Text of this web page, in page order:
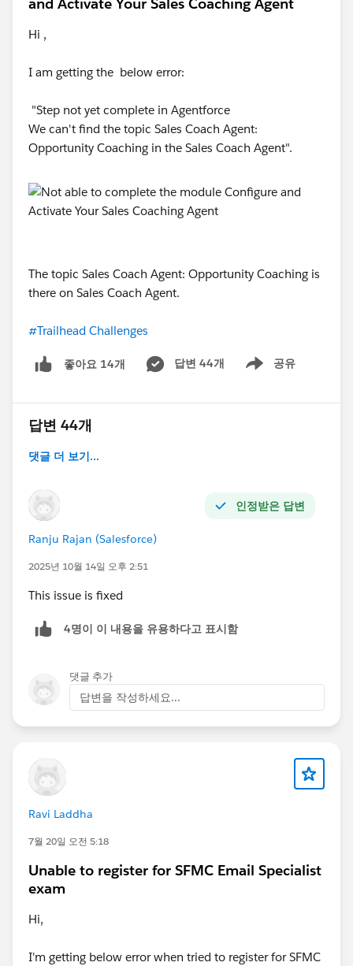
and Activate Your Sales Coaching Agent
Hi ,
I am getting the below error:
"Step not yet complete in Agentforce
We can't find the topic Sales Coach Agent:
Opportunity Coaching in the Sales Coach Agent".
The topic Sales Coach Agent: Opportunity Coaching is
there on Sales Coach Agent.
#Trailhead Challenges
좋아요 14개 답변 44개 공유
Show menu
답변 44개
댓글 더 보기...
인정받은 답변
Ranju Rajan (Salesforce)
2025년 10월 14일 오후 2:51
This issue is fixed
4명이 이 내용을 유용하다고 표시함
댓글 추가
답변을 작성하세요...
Ravi Laddha
7월 20일 오전 5:18
Unable to register for SFMC Email Specialist
exam
Hi,
I'm getting below error when tried to register for SFMC